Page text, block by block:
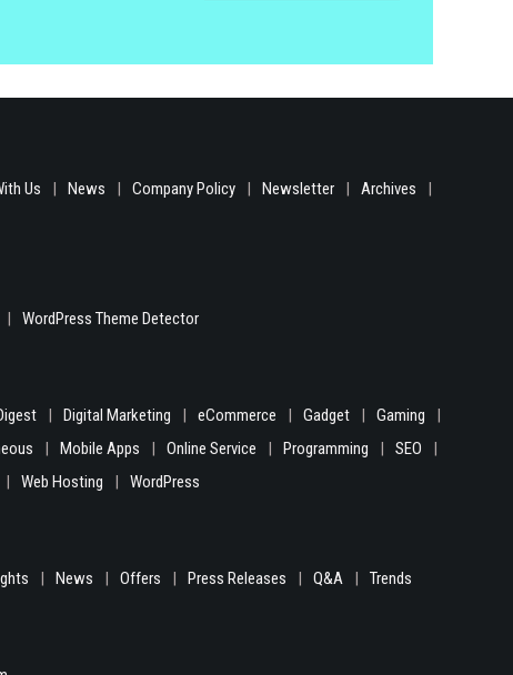
Us News Company Policy Newsletter
Archives
WordPress Theme Detector
Digital Marketing eCommerce Gadget
Gaming
Mobile Apps Online Service Programming
SEO
Web Hosting WordPress
News Offers Press Releases Q&A Trends